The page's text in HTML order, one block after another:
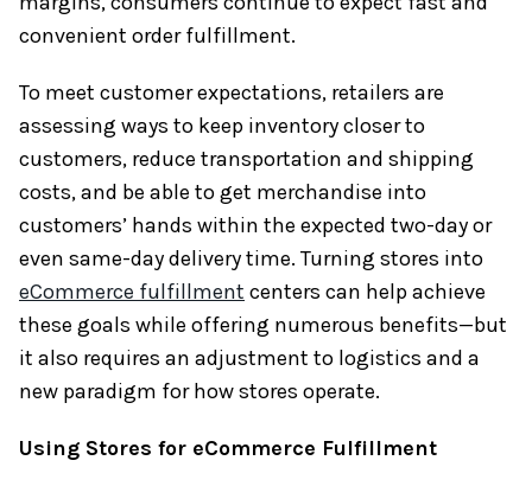
convenient order fulfillment.
To meet customer expectations, retailers are
assessing ways to keep inventory closer to
customers, reduce transportation and shipping
costs, and be able to get merchandise into
customers’ hands within the expected two-day or
even same-day delivery time. Turning stores into
eCommerce fulfillment centers can help achieve
these goals while offering numerous benefits—but
it also requires an adjustment to logistics and a
new paradigm for how stores operate.
Using Stores for eCommerce Fulfillment